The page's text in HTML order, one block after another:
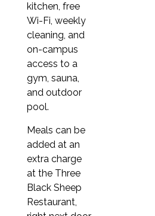
5 weeks
€1,025
6 weeks
€1,230
7 weeks
8 weeks (≈ 2 months)
€1,320
9 weeks
€1,485
10 weeks
kitchen, free
Wi-Fi, weekly
cleaning, and
on-campus
access to a
gym, sauna,
and outdoor
pool.
Meals can be
added at an
extra charge
at the Three
Black Sheep
Restaurant,